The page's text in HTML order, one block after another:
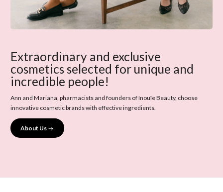
Extraordinary and exclusive
cosmetics selected for unique and
incredible people!
Ann and Mariana, pharmacists and founders of Inouïe Beauty, choose
innovative cosmetic brands with effective ingredients.
About Us